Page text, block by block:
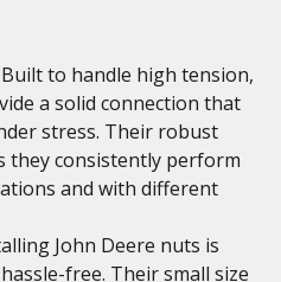
to handle high tension,
a solid connection that
stress. Their robust
they consistently perform
and with different
John Deere nuts is
free. Their small size